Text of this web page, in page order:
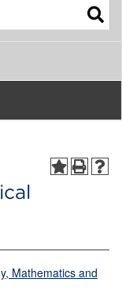
Mathematics and